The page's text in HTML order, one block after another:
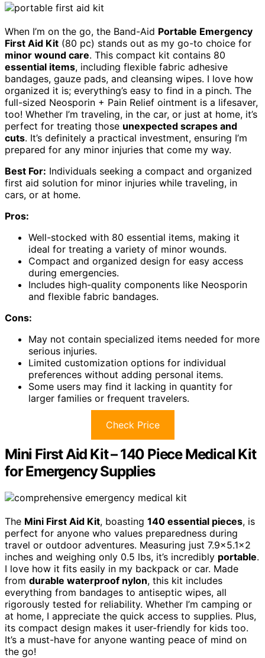
When I’m on the go, the Band-Aid Portable Emergency
First Aid Kit (80 pc) stands out as my go-to choice for
minor wound care. This compact kit contains 80
essential items, including flexible fabric adhesive
bandages, gauze pads, and cleansing wipes. I love how
organized it is; everything’s easy to find in a pinch. The
full-sized Neosporin + Pain Relief ointment is a lifesaver,
too! Whether I’m traveling, in the car, or just at home, it’s
perfect for treating those unexpected scrapes and
cuts. It’s definitely a practical investment, ensuring I’m
prepared for any minor injuries that come my way.
Best For: Individuals seeking a compact and organized
first aid solution for minor injuries while traveling, in
cars, or at home.
Pros:
Well-stocked with 80 essential items, making it
ideal for treating a variety of minor wounds.
Compact and organized design for easy access
during emergencies.
Includes high-quality components like Neosporin
and flexible fabric bandages.
Cons:
May not contain specialized items needed for more
serious injuries.
Limited customization options for individual
preferences without adding personal items.
Some users may find it lacking in quantity for
larger families or frequent travelers.
Check Price
Mini First Aid Kit – 140 Piece Medical Kit
for Emergency Supplies
The Mini First Aid Kit, boasting 140 essential pieces, is
perfect for anyone who values preparedness during
travel or outdoor adventures. Measuring just 7.9×5.1×2
inches and weighing only 0.5 lbs, it’s incredibly portable.
I love how it fits easily in my backpack or car. Made
from durable waterproof nylon, this kit includes
everything from bandages to antiseptic wipes, all
rigorously tested for reliability. Whether I’m camping or
at home, I appreciate the quick access to supplies. Plus,
its compact design makes it user-friendly for kids too.
It’s a must-have for anyone wanting peace of mind on
the go!